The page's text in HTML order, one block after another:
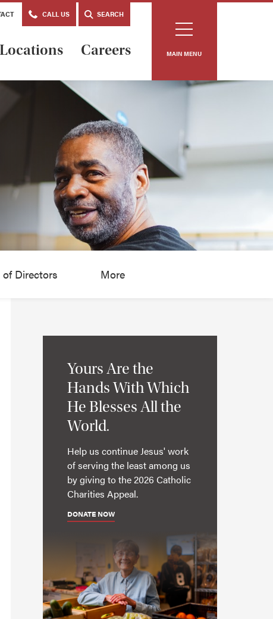
CALL US SEARCH
Locations Careers MAIN MENU
Directors More
Yours Are the
Hands With Which
He Blesses All the
World.
Help us continue Jesus' work
of serving the least among us
by giving to the 2026 Catholic
Charities Appeal.
DONATE NOW